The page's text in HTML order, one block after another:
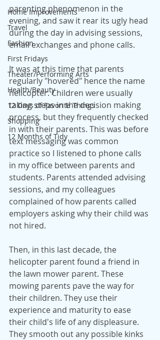
Home Improvements
Travel
Fashion
First Fridays
Theater/Performing Arts
Health/Beauty
12 Days of Favorite Things
Shopping
12 Months of Tidy
parenting phenomenon in the
evening, and saw it rear its ugly head
during the day in advising sessions,
email exchanges and phone calls.
It was at this time that parents
regularly "hovered" hence the name
helicopter. Children were usually
taking steps in the decision making
process, but they frequently checked
in with their parents. This was before
text messaging was common
practice so I listened to phone calls
in my office between parents and
students. Parents attended advising
sessions, and my colleagues
complained of how parents called
employers asking why their child was
not hired.
Then, in this last decade, the
helicopter parent found a friend in
the lawn mower parent. These
mowing parents pave the way for
their children. They use their
experience and maturity to ease
their child's life of any displeasure.
They smooth out any possible kinks